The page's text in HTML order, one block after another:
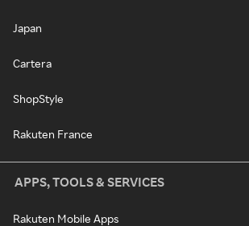
Japan
Cartera
ShopStyle
Rakuten France
APPS, TOOLS & SERVICES
Rakuten Mobile Apps